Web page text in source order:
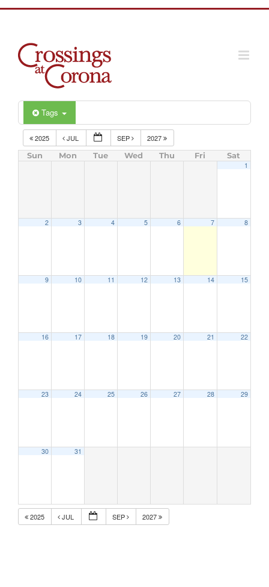
Tags
2025 JUL SEP
2027
Sun
Mon Tue Wed Thu Fri Sat
1
2 3 4 5 6 7 8
9 10 11 12 13 14 15
16 17 18 19 20 21 22
23 24 25 26 27 28 29
30 31
2025 JUL SEP 2027